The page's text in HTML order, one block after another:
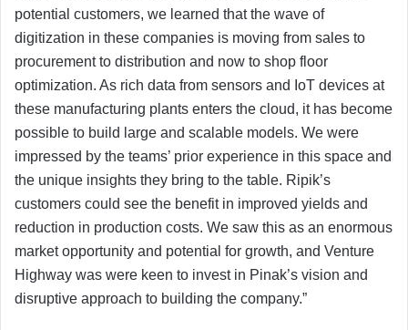
potential customers, we learned that the wave of
digitization in these companies is moving from sales to
procurement to distribution and now to shop floor
optimization. As rich data from sensors and IoT devices at
these manufacturing plants enters the cloud, it has become
possible to build large and scalable models. We were
impressed by the teams’ prior experience in this space and
the unique insights they bring to the table. Ripik’s
customers could see the benefit in improved yields and
reduction in production costs. We saw this as an enormous
market opportunity and potential for growth, and Venture
Highway was were keen to invest in Pinak’s vision and
disruptive approach to building the company.”